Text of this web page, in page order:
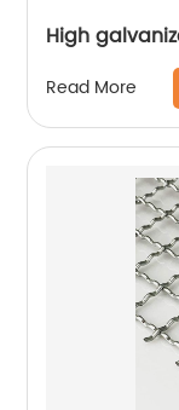
High
Read More